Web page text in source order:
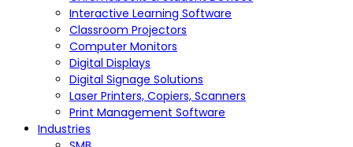
Interactive Learning Software
Classroom Projectors
Computer Monitors
Digital Displays
Digital Signage Solutions
Laser Printers, Copiers, Scanners
Print Management Software
Industries